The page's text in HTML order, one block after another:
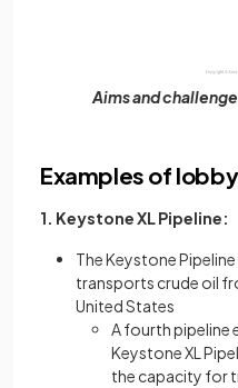
Aims and
Examples of
1. Keystone XL Pipeline:
The Keystone
transports crude oil
United States
A fourth pipeline
Keystone XL
the capacity for